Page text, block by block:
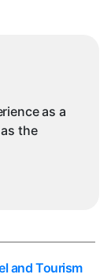
as a
the
and Tourism